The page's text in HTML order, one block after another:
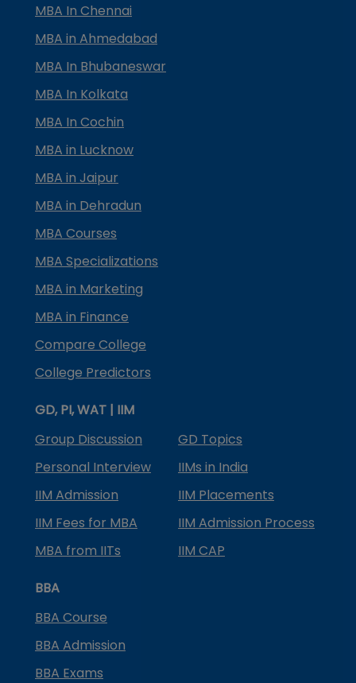
MBA In Chennai
MBA in Ahmedabad
MBA In Bhubaneswar
MBA In Kolkata
MBA In Cochin
MBA in Lucknow
MBA in Jaipur
MBA in Dehradun
MBA Courses
MBA Specializations
MBA in Marketing
MBA in Finance
Compare College
College Predictors
GD, PI, WAT | IIM
Group Discussion
GD Topics
Personal Interview
IIMs in India
IIM Admission
IIM Placements
IIM Fees for MBA
IIM Admission Process
MBA from IITs
IIM CAP
BBA
BBA Course
BBA Admission
BBA Exams